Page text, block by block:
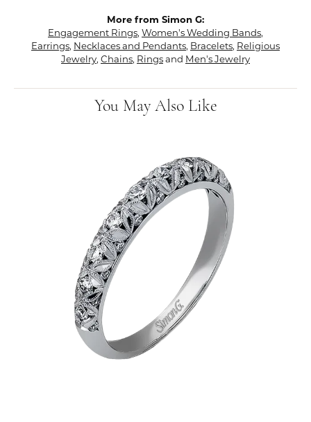
More from Simon G:
Engagement Rings, Women's Wedding Bands,
Earrings, Necklaces and Pendants, Bracelets, Religious
Jewelry, Chains, Rings and Men's Jewelry
You May Also Like